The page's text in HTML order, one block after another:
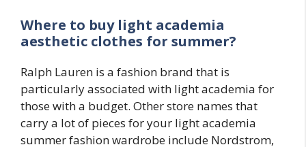
Where to buy light academia
aesthetic clothes for summer?
Ralph Lauren is a fashion brand that is
particularly associated with light academia for
those with a budget. Other store names that
carry a lot of pieces for your light academia
summer fashion wardrobe include Nordstrom,